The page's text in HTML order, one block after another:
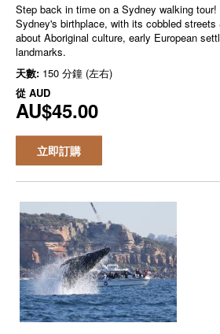
Step back in time on a Sydney walking
Sydney's birthplace, with its cobbled
about Aboriginal culture, early European
landmarks.
天數: 150 分鐘 (左右)
從 AUD
AU$45.00
立即訂購